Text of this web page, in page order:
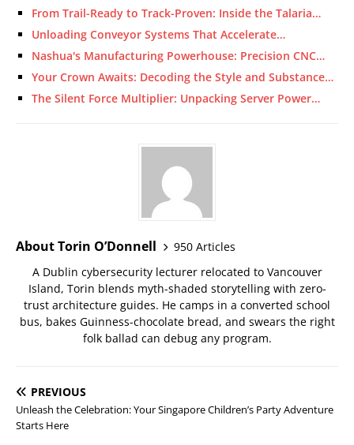
From Trail-Ready to Track-Proven: Inside the Talaria…
Unloading Conveyor Systems That Accelerate…
Nashua's Manufacturing Powerhouse: Precision CNC…
Your Crown Awaits: Decoding the Style and Substance…
The Silent Force Multiplier: Unpacking Server Power…
About Torin O’Donnell
950 Articles
A Dublin cybersecurity lecturer relocated to Vancouver
Island, Torin blends myth-shaded storytelling with zero-
trust architecture guides. He camps in a converted school
bus, bakes Guinness-chocolate bread, and swears the right
folk ballad can debug any program.
PREVIOUS
Unleash the Celebration: Your Singapore Children’s Party Adventure
Starts Here